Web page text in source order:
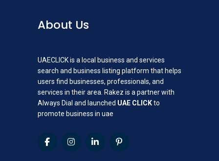
About Us
UAECLICK is a local business and services
search and business listing platform that helps
users find businesses, professionals, and
services in their area. Rakez is a partner with
Always Dial and launched UAE CLICKto
promote business in uae